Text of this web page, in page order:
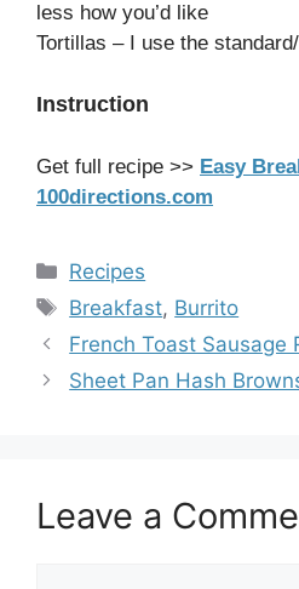
less how you’d like
Tortillas – I use the
Instruction
Get full recipe >> Easy
100directions.com
Categories
Recipes
Tags
Breakfast, Burrito
French Toast Sausage
Sheet Pan Hash
Leave a